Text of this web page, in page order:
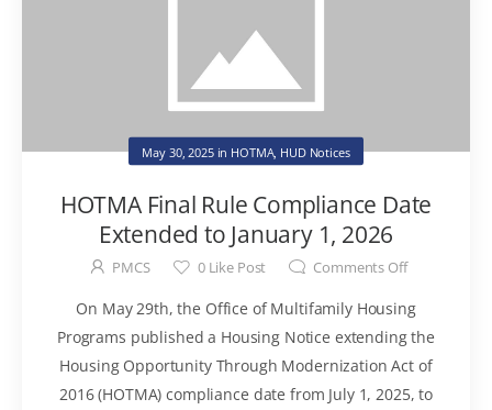
May 30, 2025in HOTMA, HUD Notices
HOTMA Final Rule Compliance Date
Extended to January 1, 2026
PMCS 0Like Post Comments Off
On May 29th, the Office of Multifamily Housing
Programs published a Housing Notice extending the
Housing Opportunity Through Modernization Act of
2016 (HOTMA) compliance date from July 1, 2025, to